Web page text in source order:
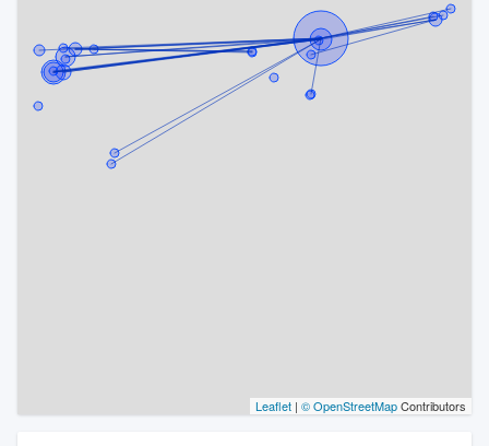
Leaflet | © OpenStreetMapContributors